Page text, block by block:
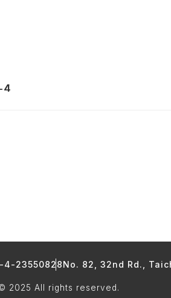
4
4-23550828No. 82, 32nd Rd.,
2025 All rights reserved.